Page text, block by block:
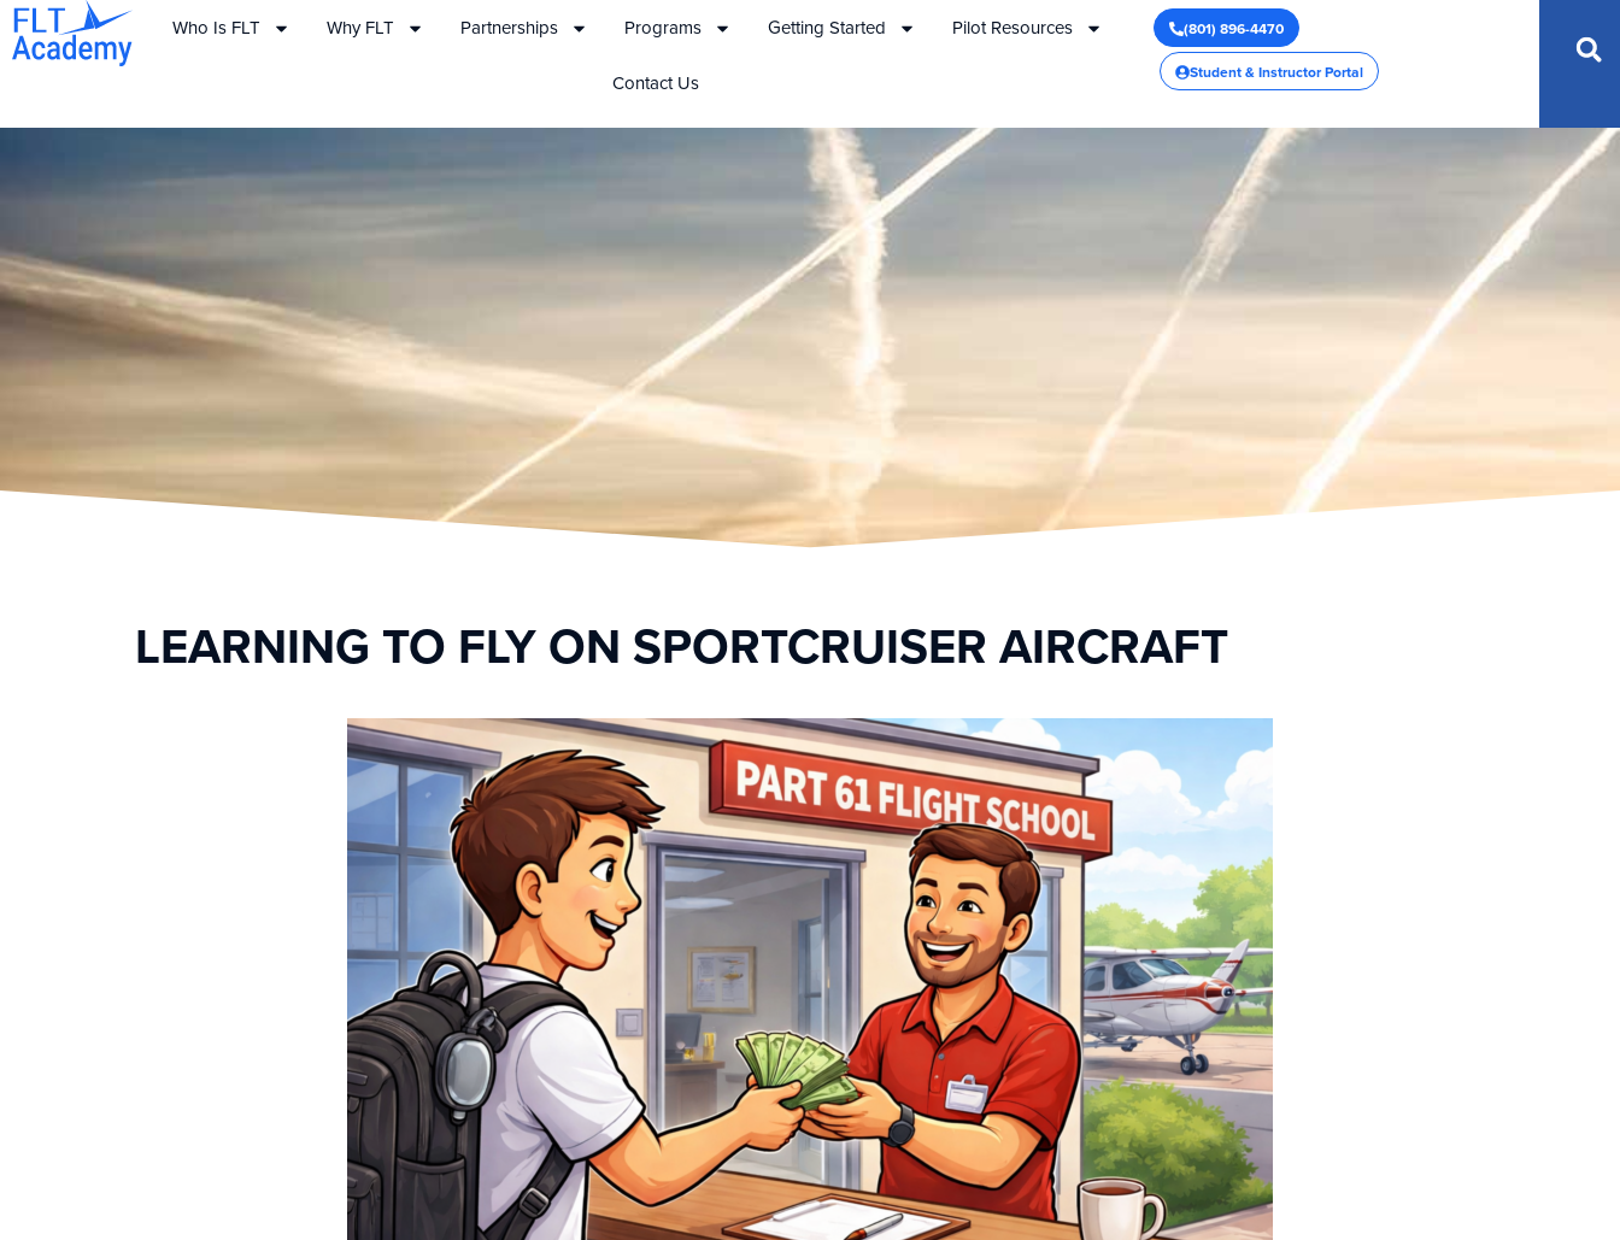
Who Is FLT Why FLT Partnerships Programs Getting Started Pilot Resources
Contact Us
(801) 896-4470
Student & Instructor Portal
LEARNING TO FLY ON SPORTCRUISER AIRCRAFT